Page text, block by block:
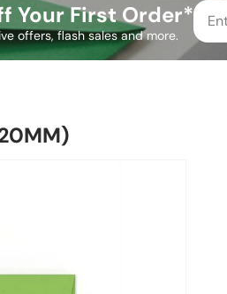
Your First Order*
offers, flash sales and more.